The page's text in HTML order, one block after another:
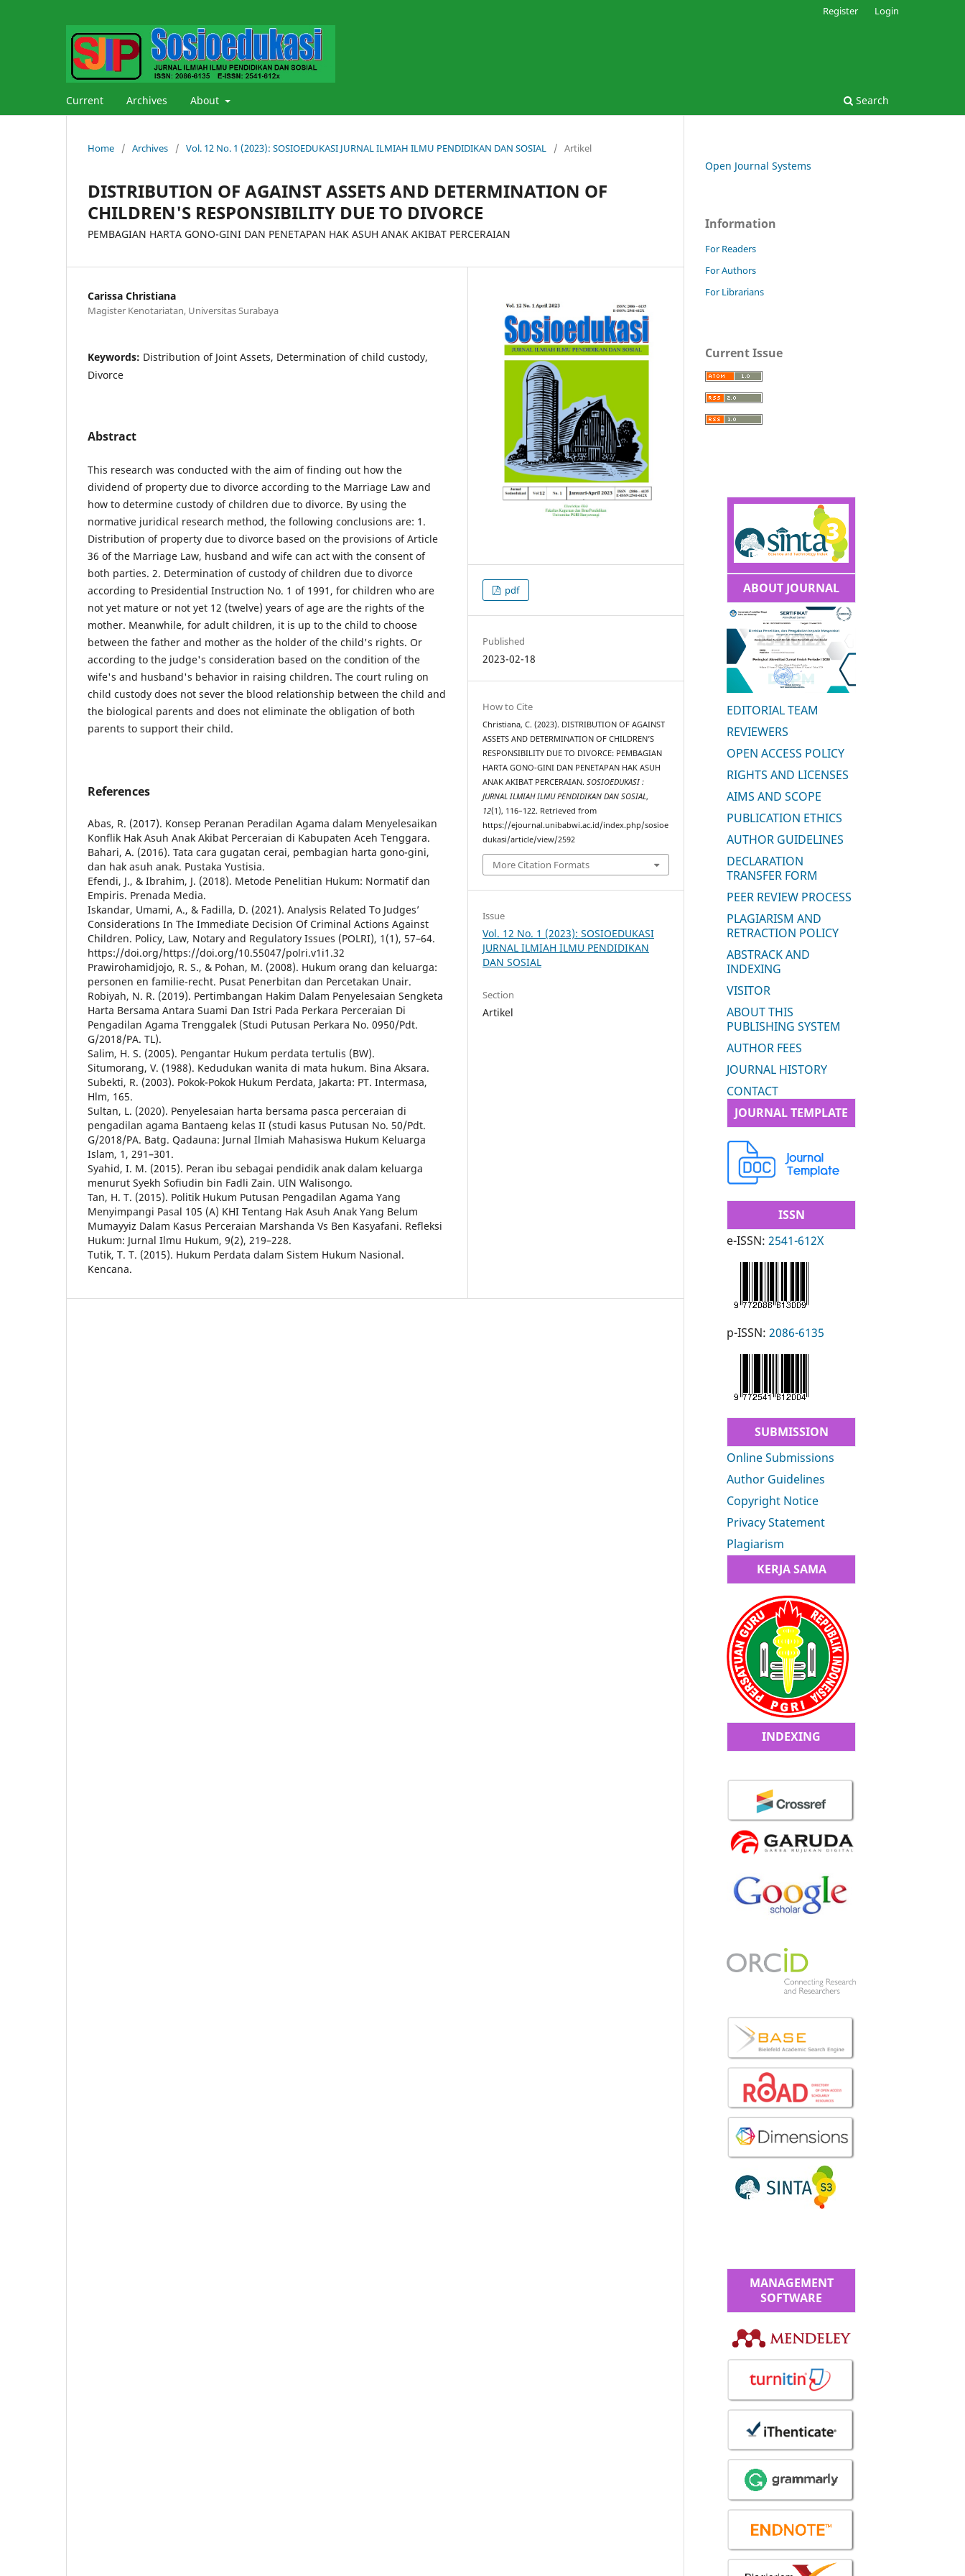
Current Archives About Search
Register Login
Home / Archives / Vol. 12 No. 1 (2023): SOSIOEDUKASI JURNAL ILMIAH ILMU PENDIDIKAN DAN SOSIAL / Artikel
DISTRIBUTION OF AGAINST ASSETS AND DETERMINATION OF
CHILDREN'S RESPONSIBILITY DUE TO DIVORCE
PEMBAGIAN HARTA GONO-GINI DAN PENETAPAN HAK ASUH ANAK AKIBAT PERCERAIAN
Carissa Christiana
Magister Kenotariatan, Universitas Surabaya
Keywords: Distribution of Joint Assets, Determination of child custody,
Divorce
Abstract
This research was conducted with the aim of finding out how the
dividend of property due to divorce according to the Marriage Law and
how to determine custody of children due to divorce. By using the
normative juridical research method, the following conclusions are: 1.
Distribution of property due to divorce based on the provisions of Article
36 of the Marriage Law, husband and wife can act with the consent of
both parties. 2. Determination of custody of children due to divorce
according to Presidential Instruction No. 1 of 1991, for children who are
not yet mature or not yet 12 (twelve) years of age are the rights of the
mother. Meanwhile, for adult children, it is up to the child to choose
between the father and mother as the holder of the child's rights. Or
according to the judge's consideration based on the condition of the
wife's and husband's behavior in raising children. The court ruling on
child custody does not sever the blood relationship between the child and
the biological parents and does not eliminate the obligation of both
parents to support their child.
References
Abas, R. (2017). Konsep Peranan Peradilan Agama dalam Menyelesaikan
Konflik Hak Asuh Anak Akibat Perceraian di Kabupaten Aceh Tenggara.
Bahari, A. (2016). Tata cara gugatan cerai, pembagian harta gono-gini,
dan hak asuh anak. Pustaka Yustisia.
Efendi, J., & Ibrahim, J. (2018). Metode Penelitian Hukum: Normatif dan
Empiris. Prenada Media.
Iskandar, Umami, A., & Fadilla, D. (2021). Analysis Related To Judges’
Considerations In The Immediate Decision Of Criminal Actions Against
Children. Policy, Law, Notary and Regulatory Issues (POLRI), 1(1), 57–64.
https://doi.org/https://doi.org/10.55047/polri.v1i1.32
Prawirohamidjojo, R. S., & Pohan, M. (2008). Hukum orang dan keluarga:
personen en familie-recht. Pusat Penerbitan dan Percetakan Unair.
Robiyah, N. R. (2019). Pertimbangan Hakim Dalam Penyelesaian Sengketa
Harta Bersama Antara Suami Dan Istri Pada Perkara Perceraian Di
Pengadilan Agama Trenggalek (Studi Putusan Perkara No. 0950/Pdt.
G/2018/PA. TL).
Salim, H. S. (2005). Pengantar Hukum perdata tertulis (BW).
Situmorang, V. (1988). Kedudukan wanita di mata hukum. Bina Aksara.
Subekti, R. (2003). Pokok-Pokok Hukum Perdata, Jakarta: PT. Intermasa,
Hlm, 165.
Sultan, L. (2020). Penyelesaian harta bersama pasca perceraian di
pengadilan agama Bantaeng kelas II (studi kasus Putusan No. 50/Pdt.
G/2018/PA. Batg. Qadauna: Jurnal Ilmiah Mahasiswa Hukum Keluarga
Islam, 1, 291–301.
Syahid, I. M. (2015). Peran ibu sebagai pendidik anak dalam keluarga
menurut Syekh Sofiudin bin Fadli Zain. UIN Walisongo.
Tan, H. T. (2015). Politik Hukum Putusan Pengadilan Agama Yang
Menyimpangi Pasal 105 (A) KHI Tentang Hak Asuh Anak Yang Belum
Mumayyiz Dalam Kasus Perceraian Marshanda Vs Ben Kasyafani. Refleksi
Hukum: Jurnal Ilmu Hukum, 9(2), 219–228.
Tutik, T. T. (2015). Hukum Perdata dalam Sistem Hukum Nasional.
Kencana.
pdf
Published
2023-02-18
How to Cite
Christiana, C. (2023). DISTRIBUTION OF AGAINST
ASSETS AND DETERMINATION OF CHILDREN’S
RESPONSIBILITY DUE TO DIVORCE: PEMBAGIAN
HARTA GONO-GINI DAN PENETAPAN HAK ASUH
ANAK AKIBAT PERCERAIAN.SOSIOEDUKASI :
JURNAL ILMIAH ILMU PENDIDIKAN DAN SOSIAL,
12(1), 116–122. Retrieved from
https://ejournal.unibabwi.ac.id/index.php/sosioe
dukasi/article/view/2592
More Citation Formats
Issue
Vol. 12 No. 1 (2023): SOSIOEDUKASI
JURNAL ILMIAH ILMU PENDIDIKAN
DAN SOSIAL
Section
Artikel
Open Journal Systems
Information
For Readers
For Authors
For Librarians
Current Issue
ABOUT JOURNAL
EDITORIAL TEAM
REVIEWERS
OPEN ACCESS POLICY
RIGHTS AND LICENSES
AIMS AND SCOPE
PUBLICATION ETHICS
AUTHOR GUIDELINES
DECLARATION
TRANSFER FORM
PEER REVIEW PROCESS
PLAGIARISM AND
RETRACTION POLICY
ABSTRACK AND
INDEXING
VISITOR
ABOUT THIS
PUBLISHING SYSTEM
AUTHOR FEES
JOURNAL HISTORY
CONTACT
JOURNAL TEMPLATE
ISSN
e-ISSN: 2541-612X
p-ISSN: 2086-6135
SUBMISSION
Online Submissions
Author Guidelines
Copyright Notice
Privacy Statement
Plagiarism
KERJA SAMA
INDEXING
MANAGEMENT
SOFTWARE